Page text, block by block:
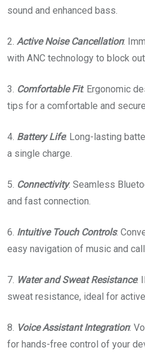
sound and enhanced bass.
2. Active Noise Cancellation:
with ANC technology to block
3. Comfortable Fit: Ergonomic
tips for a comfortable and
4. Battery Life: Long-lasting
a single charge.
5. Connectivity: Seamless
and fast connection.
6. Intuitive Touch Controls:
easy navigation of music and
7. Water and Sweat Resistance:
sweat resistance, ideal for
8. Voice Assistant Integration:
for hands-free control of your